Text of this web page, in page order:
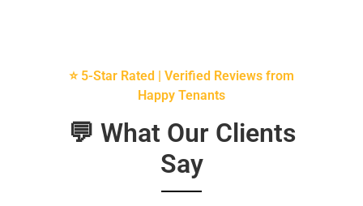
⭐ 5-Star Rated | Verified Reviews from
Happy Tenants
💬 What Our Clients
Say